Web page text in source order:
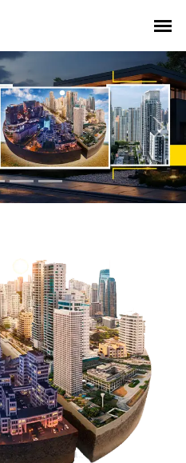
Next